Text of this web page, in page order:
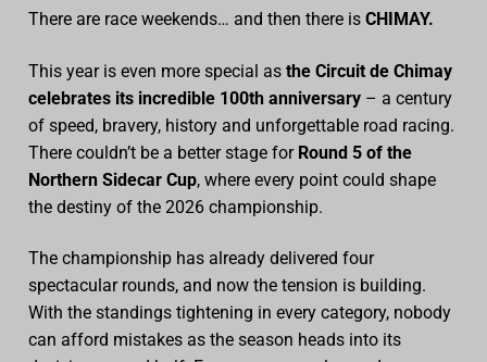
There are race weekends… and then there is CHIMAY.
This year is even more special as the Circuit de Chimay
celebrates its incredible 100th anniversary – a century
of speed, bravery, history and unforgettable road racing.
There couldn’t be a better stage for Round 5 of the
Northern Sidecar Cup, where every point could shape
the destiny of the 2026 championship.
The championship has already delivered four
spectacular rounds, and now the tension is building.
With the standings tightening in every category, nobody
can afford mistakes as the season heads into its